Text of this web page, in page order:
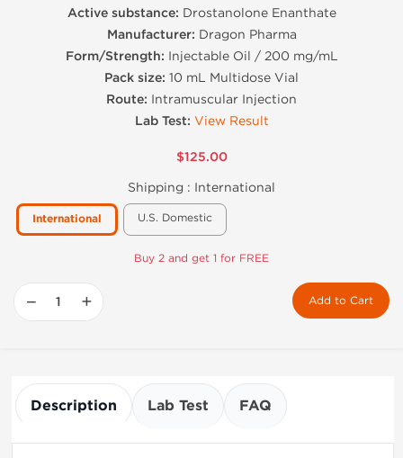
Active substance: Drostanolone Enanthate
Manufacturer: Dragon Pharma
Form/Strength: Injectable Oil / 200 mg/mL
Pack size: 10 mL Multidose Vial
Route: Intramuscular Injection
Lab Test: View Result
$125.00
Shipping : International
International U.S. Domestic
Buy 2 and get 1 for FREE
− + Add to Cart
Description Lab Test FAQ